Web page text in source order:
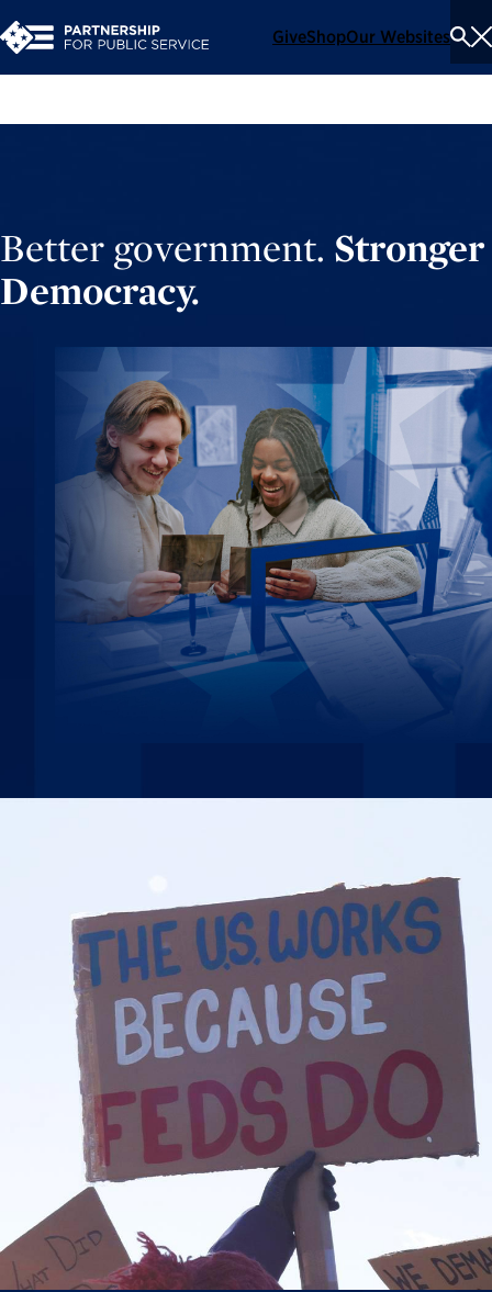
GiveShopOur Websites
Better government. Stronger
Democracy.